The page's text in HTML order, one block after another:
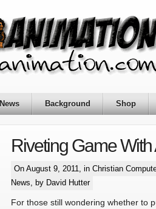
News Background Shop
Riveting Game
On August 9, 2011, in Christian
News, by David Hutter
For those still wondering whether to